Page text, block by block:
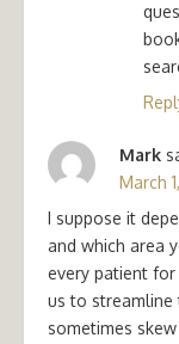
Mark
March
I suppose it
and which area
every patient
us to streamline
sometimes